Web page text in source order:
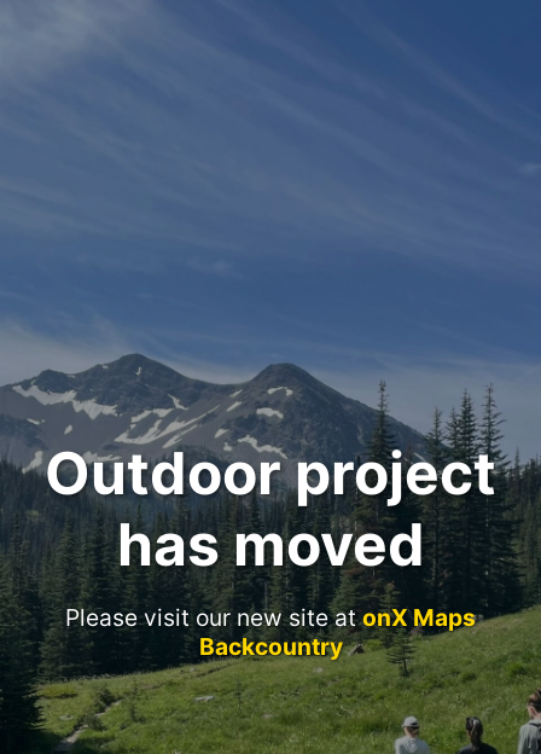
Outdoor project
has moved
Please visit our new site atonX Maps
Backcountry